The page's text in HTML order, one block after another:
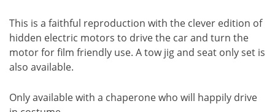
This is a faithful reproduction with the clever edition of
hidden electric motors to drive the car and turn the
motor for film friendly use. A tow jig and seat only set is
also available.
Only available with a chaperone who will happily drive